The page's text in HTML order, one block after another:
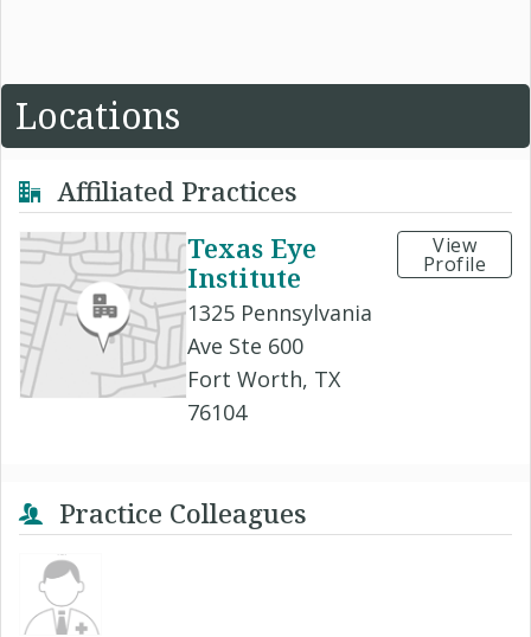
Locations
Affiliated Practices
Texas Eye
Institute
1325 Pennsylvania
Ave Ste 600
Fort Worth, TX
76104
View
Profile
Practice Colleagues